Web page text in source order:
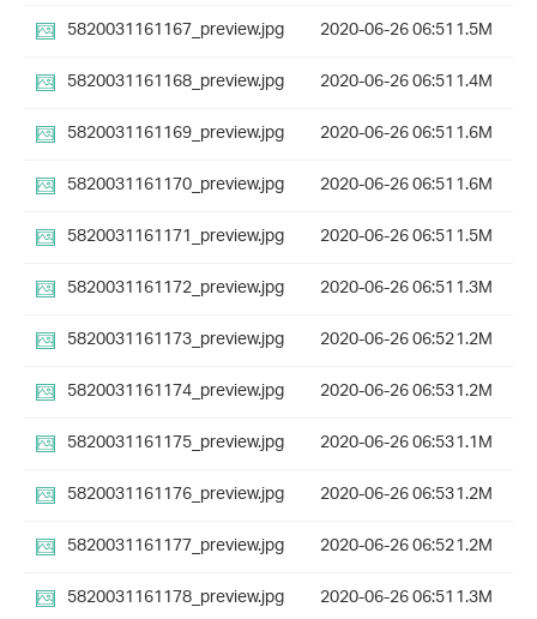
5820031161167_preview.jpg
2020-06-26 06:511.5M
5820031161168_preview.jpg
2020-06-26 06:511.4M
5820031161169_preview.jpg
2020-06-26 06:511.6M
5820031161170_preview.jpg
2020-06-26 06:511.6M
5820031161171_preview.jpg
2020-06-26 06:511.5M
5820031161172_preview.jpg
2020-06-26 06:511.3M
5820031161173_preview.jpg
2020-06-26 06:521.2M
5820031161174_preview.jpg
2020-06-26 06:531.2M
5820031161175_preview.jpg
2020-06-26 06:531.1M
5820031161176_preview.jpg
2020-06-26 06:531.2M
5820031161177_preview.jpg
2020-06-26 06:521.2M
5820031161178_preview.jpg
2020-06-26 06:511.3M